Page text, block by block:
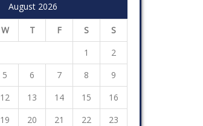
August 2026
W T F S S
1
2
5 6 7 8
9
12 13 14 15
16
19 20 21 22
23